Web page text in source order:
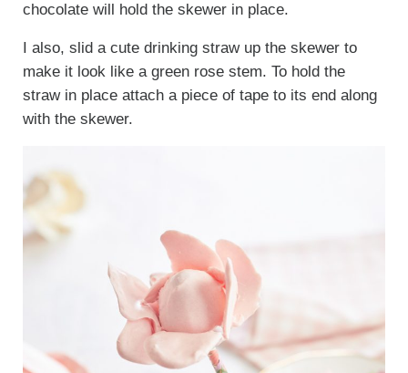
chocolate will hold the skewer in place.
I also, slid a cute drinking straw up the skewer to
make it look like a green rose stem. To hold the
straw in place attach a piece of tape to its end along
with the skewer.